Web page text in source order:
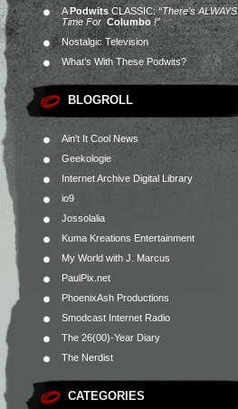
APodwitsCLASSIC:“There’s ALWAYS
Time For Columbo!”
Nostalgic Television
What’s With These Podwits?
BLOGROLL
Ain't It Cool News
Geekologie
Internet Archive Digital Library
io9
Jossolalia
Kuma Kreations Entertainment
My World with J. Marcus
PaulPix.net
PhoenixAsh Productions
Smodcast Internet Radio
The 26(00)-Year Diary
The Nerdist
CATEGORIES